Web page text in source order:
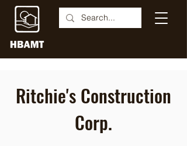
Ritchie's Construction
Corp.